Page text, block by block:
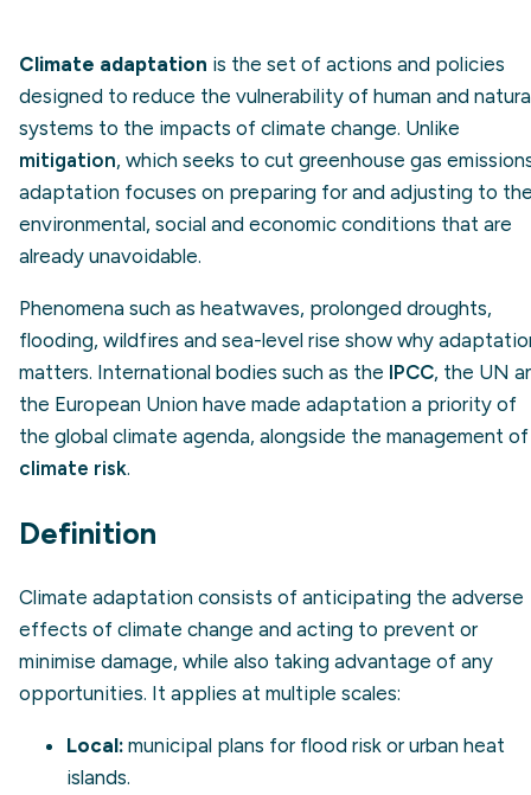
Climate adaptation is the set of actions and policies
designed to reduce the vulnerability of human and
systems to the impacts of climate change. Unlike
mitigation, which seeks to cut greenhouse gas
adaptation focuses on preparing for and adjusting to
environmental, social and economic conditions that are
already unavoidable.
Phenomena such as heatwaves, prolonged droughts,
flooding, wildfires and sea-level rise show why
matters. International bodies such as the IPCC, the UN
the European Union have made adaptation a priority of
the global climate agenda, alongside the management of
climate risk.
Definition
Climate adaptation consists of anticipating the adverse
effects of climate change and acting to prevent or
minimise damage, while also taking advantage of any
opportunities. It applies at multiple scales:
Local: municipal plans for flood risk or urban heat
islands.